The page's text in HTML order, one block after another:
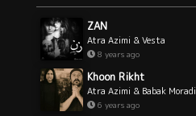
ZAN
Atra Azimi & Vesta
8 years ago
Khoon Rikht
Atra Azimi & Babak Moradi
6 years ago